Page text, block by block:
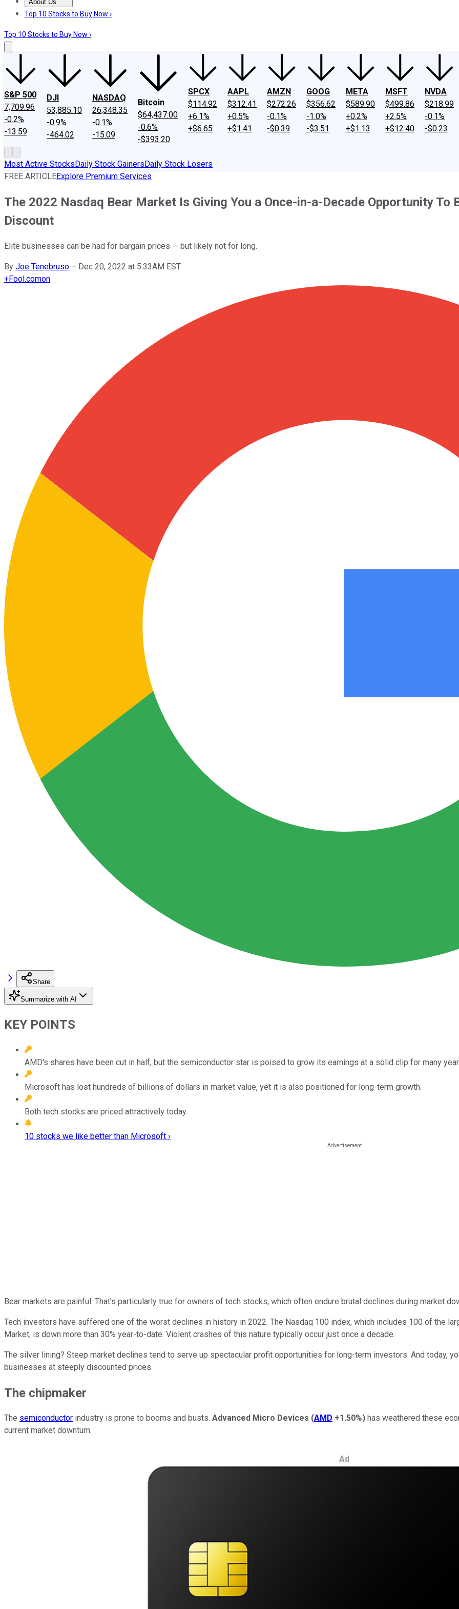
About Us
About UsContact UsInvesting Philosophy
Top 10 Stocks to Buy Now ›
Top 10 Stocks to Buy Now ›
S&P 500
7,709.96
-0.2%
-13.59
DJI
53,885.10
-0.9%
-464.02
NASDAQ
26,348.35
-0.1%
-15.09
Bitcoin
$64,437.00
-0.6%
-$393.20
SPCX
$114.92
+6.1%
+$6.65
AAPL
$312.41
+0.5%
+$1.41
AMZN
$272.26
-0.1%
-$0.39
GOOG
$356.62
-1.0%
-$3.51
META
$589.90
+0.2%
+$1.13
MSFT
$499.86
+2.5%
+$12.40
NVDA
$218.99
-0.1%
-$0.23
Most Active StocksDaily Stock GainersDaily Stock Losers
FREE ARTICLEExplore Premium Services
The 2022 Nasdaq Bear Market Is Giving You a Once-in-a-Decade Opportunity To
Discount
Elite businesses can be had for bargain prices -- but likely not for long.
By Joe Tenebruso – Dec 20, 2022 at 5:33AM EST
+Fool.comon
Share
Summarize with AI
KEY POINTS
AMD's shares have been cut in half, but the semiconductor star is poised to grow its earnings at a solid clip for many
Microsoft has lost hundreds of billions of dollars in market value, yet it is also positioned for long-term growth.
Both tech stocks are priced attractively today.
10 stocks we like better than Microsoft ›
Bear markets are painful. That's particularly true for owners of tech stocks, which often endure brutal declines during market
Tech investors have suffered one of the worst declines in history in 2022. The Nasdaq 100 index, which includes 100 of the
Market, is down more than 30% year-to-date. Violent crashes of this nature typically occur just once a decade.
The silver lining? Steep market declines tend to serve up spectacular profit opportunities for long-term investors. And today,
businesses at steeply discounted prices.
The chipmaker
The semiconductor industry is prone to booms and busts. Advanced Micro Devices (AMD +1.50%) has weathered these
current market downturn.
Ad